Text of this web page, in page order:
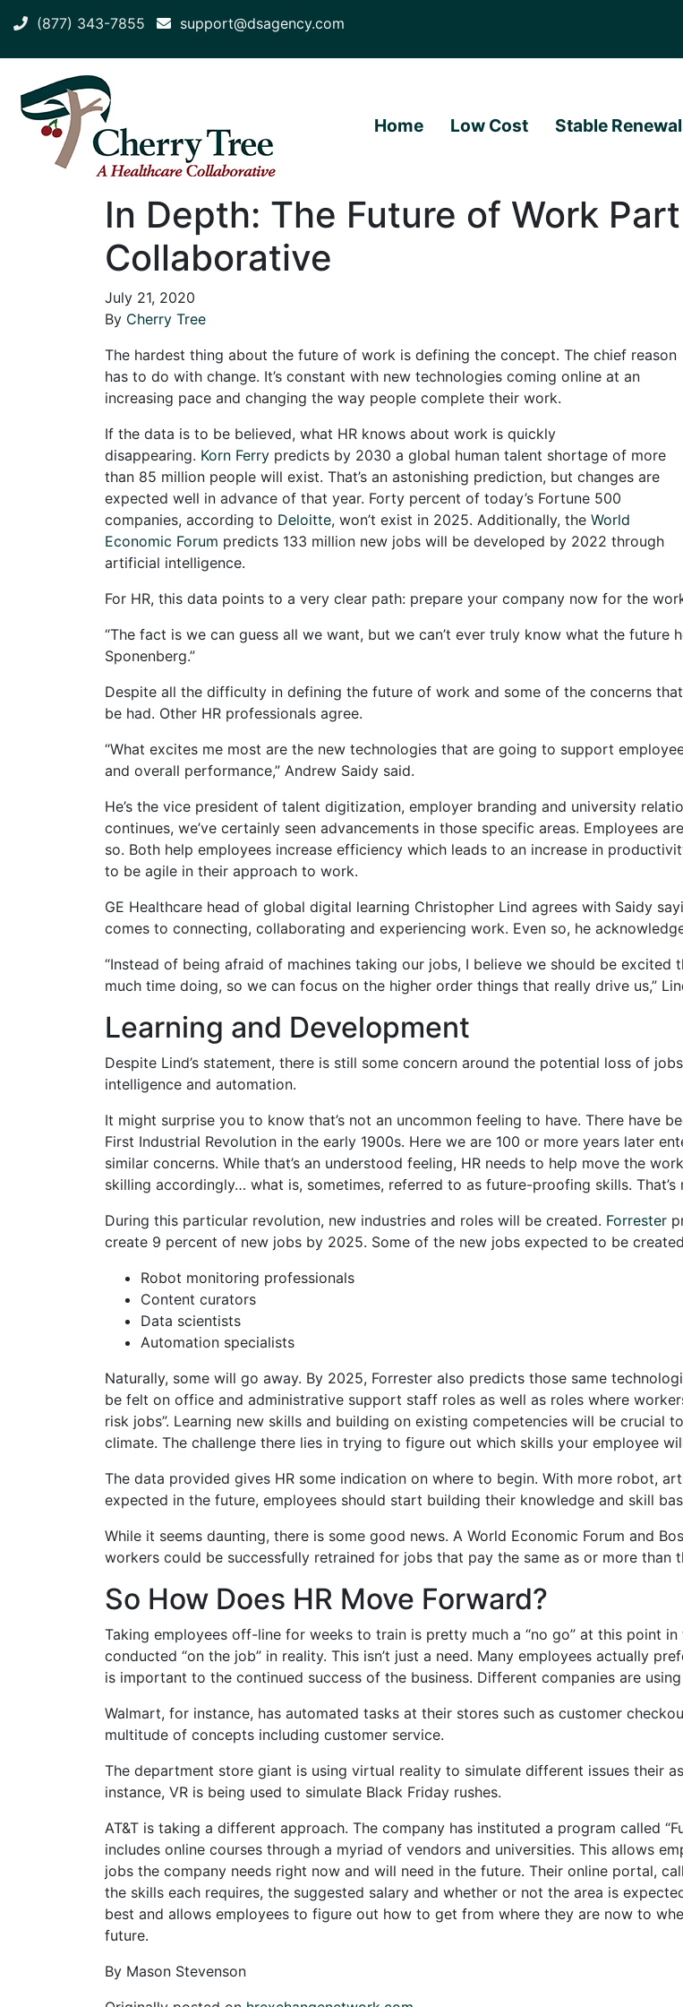
(877) 343-7855 support@dsagency.com
Home Low Cost Stable
In Depth: The Future of Work
Collaborative
July 21, 2020
By Cherry Tree
The hardest thing about the future of work is defining the concept. The chief reason
has to do with change. It’s constant with new technologies coming online at an
increasing pace and changing the way people complete their work.
If the data is to be believed, what HR knows about work is quickly
disappearing. Korn Ferry predicts by 2030 a global human talent shortage of more
than 85 million people will exist. That’s an astonishing prediction, but changes are
expected well in advance of that year. Forty percent of today’s Fortune 500
companies, according to Deloitte, won’t exist in 2025. Additionally, the World
Economic Forum predicts 133 million new jobs will be developed by 2022 through
artificial intelligence.
For HR, this data points to a very clear path: prepare your company now for the
“The fact is we can guess all we want, but we can’t ever truly know what the future
Sponenberg.”
Despite all the difficulty in defining the future of work and some of the concerns
be had. Other HR professionals agree.
“What excites me most are the new technologies that are going to support
and overall performance,” Andrew Saidy said.
He’s the vice president of talent digitization, employer branding and university
continues, we’ve certainly seen advancements in those specific areas. Employees
so. Both help employees increase efficiency which leads to an increase in
to be agile in their approach to work.
GE Healthcare head of global digital learning Christopher Lind agrees with Saidy
comes to connecting, collaborating and experiencing work. Even so, he
“Instead of being afraid of machines taking our jobs, I believe we should be
much time doing, so we can focus on the higher order things that really drive us,”
Learning and Development
Despite Lind’s statement, there is still some concern around the potential loss of
intelligence and automation.
It might surprise you to know that’s not an uncommon feeling to have. There have
First Industrial Revolution in the early 1900s. Here we are 100 or more years later
similar concerns. While that’s an understood feeling, HR needs to help move the
skilling accordingly… what is, sometimes, referred to as future-proofing skills. That’s
During this particular revolution, new industries and roles will be created. Forrester
create 9 percent of new jobs by 2025. Some of the new jobs expected to be
Robot monitoring professionals
Content curators
Data scientists
Automation specialists
Naturally, some will go away. By 2025, Forrester also predicts those same
be felt on office and administrative support staff roles as well as roles where
risk jobs”. Learning new skills and building on existing competencies will be crucial
climate. The challenge there lies in trying to figure out which skills your employee
The data provided gives HR some indication on where to begin. With more robot,
expected in the future, employees should start building their knowledge and skill
While it seems daunting, there is some good news. A World Economic Forum and
workers could be successfully retrained for jobs that pay the same as or more
So How Does HR Move Forward?
Taking employees off-line for weeks to train is pretty much a “no go” at this point
conducted “on the job” in reality. This isn’t just a need. Many employees actually
is important to the continued success of the business. Different companies are
Walmart, for instance, has automated tasks at their stores such as customer
multitude of concepts including customer service.
The department store giant is using virtual reality to simulate different issues their
instance, VR is being used to simulate Black Friday rushes.
AT&T is taking a different approach. The company has instituted a program called
includes online courses through a myriad of vendors and universities. This allows
jobs the company needs right now and will need in the future. Their online portal,
the skills each requires, the suggested salary and whether or not the area is
best and allows employees to figure out how to get from where they are now to
future.
By Mason Stevenson